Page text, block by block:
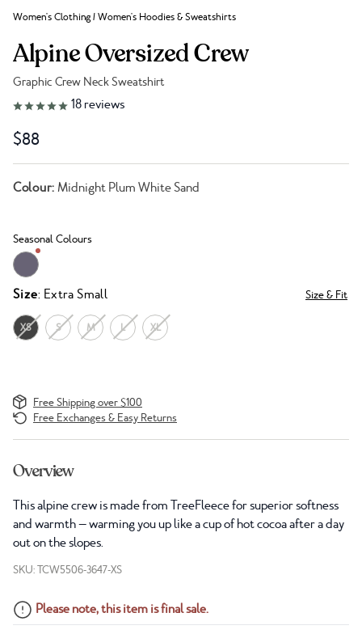
Women's Clothing/Women's Hoodies & Sweatshirts
Alpine Oversized Crew
Graphic Crew Neck Sweatshirt
Link to reviews
18 reviews
$88
Colour: Midnight Plum White Sand
Seasonal Colours
Size: Extra Small Size & Fit
XS S M L XL
Free Shipping over $100
Free Exchanges & Easy Returns
Overview
This alpine crew is made from TreeFleece for superior softness
and warmth — warming you up like a cup of hot cocoa after a day
out on the slopes.
SKU: TCW5506-3647-XS
Please note, this item is final sale.